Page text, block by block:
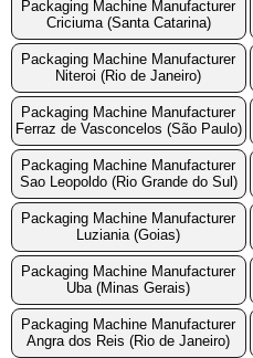
Packaging Machine Manufacturer
Criciuma (Santa Catarina)
Packaging Machine Manufacturer
Niteroi (Rio de Janeiro)
Packaging Machine Manufacturer
Ferraz de Vasconcelos (São Paulo)
Packaging Machine Manufacturer
Sao Leopoldo (Rio Grande do Sul)
Packaging Machine Manufacturer
Luziania (Goias)
Packaging Machine Manufacturer
Uba (Minas Gerais)
Packaging Machine Manufacturer
Angra dos Reis (Rio de Janeiro)